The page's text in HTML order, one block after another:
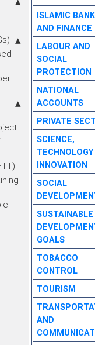
ISLAMIC
AND FINANCE
LABOUR AND
SOCIAL
PROTECTION
NATIONAL
ACCOUNTS
PRIVATE
SCIENCE,
INNOVATION
SOCIAL
SUSTAINABLE
GOALS
TOBACCO
CONTROL
TOURISM
AND